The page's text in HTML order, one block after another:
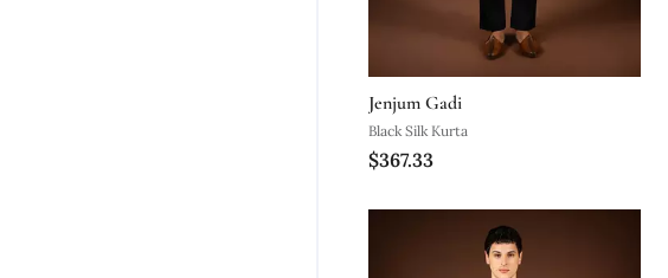
Jenjum Gadi
Black Silk Kurta
$367.33